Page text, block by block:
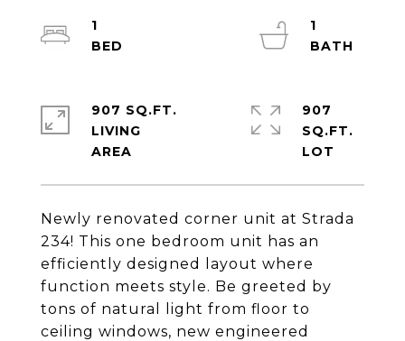
Newly renovated corner unit at Strada
234! This one bedroom unit has an
efficiently designed layout where
function meets style. Be greeted by
tons of natural light from floor to
ceiling windows, new engineered
1
1
907 SQ.FT.
LIVING
907
SQ.FT.